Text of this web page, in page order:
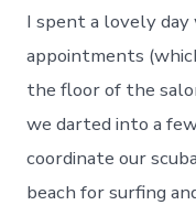
I spent a lovely
appointments
the floor of the
we darted into a
coordinate our
beach for surfing